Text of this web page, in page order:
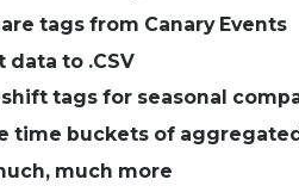
tags from Canary Events
data to .CSV
tags for seasonal
time buckets of
much more